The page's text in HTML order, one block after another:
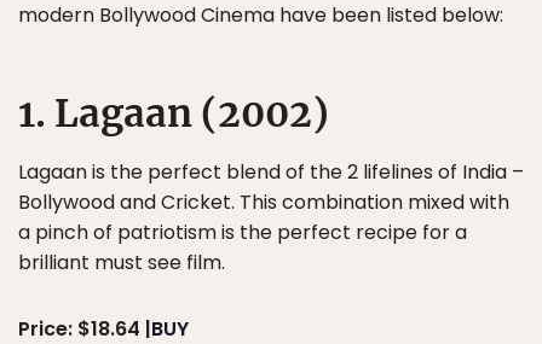
modern Bollywood Cinema have been listed below:
1. Lagaan (2002)
Lagaan is the perfect blend of the 2 lifelines of India –
Bollywood and Cricket. This combination mixed with
a pinch of patriotism is the perfect recipe for a
brilliant must see film.
Price: $18.64 |BUY